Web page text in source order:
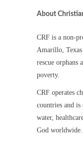
About
CRF is a non-
Amarillo,
rescue orphans
poverty.
CRF operates
countries and
water,
God worldwide.